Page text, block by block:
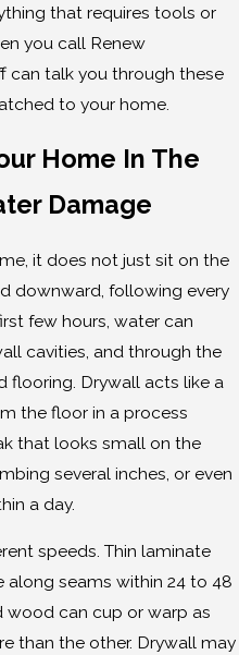
that requires tools or
you call Renew
can talk you through these
to your home.
Home In The
Damage
it does not just sit on the
downward, following every
few hours, water can
cavities, and through the
flooring. Drywall acts like a
the floor in a process
that looks small on the
several inches, or even
a day.
speeds. Thin laminate
seams within 24 to 48
wood can cup or warp as
than the other. Drywall may